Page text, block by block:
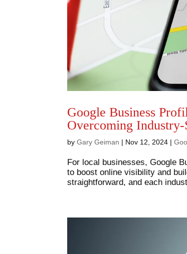
Google Business
Overcoming
byGary Geiman | Nov 12, 2024 |
For local businesses, Google
to boost online visibility and
straightforward, and each